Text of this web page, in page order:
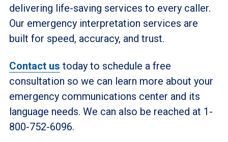
delivering life-saving services to every caller.
Our emergency interpretation services are
built for speed, accuracy, and trust.
Contact us today to schedule a free
consultation so we can learn more about your
emergency communications center and its
language needs. We can also be reached at 1-
800-752-6096.